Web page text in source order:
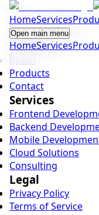
HomeServices
Open main menu
HomeServices
Building modern
business growth.
Company
Products
Contact
Services
Frontend
Backend
Mobile
Cloud Solutions
Consulting
Legal
Privacy Policy
Terms of Service